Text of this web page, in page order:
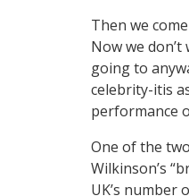
Then we
Now we
going to
celebrity-itis
performance
One of the
Wilkinson’s
UK’s number